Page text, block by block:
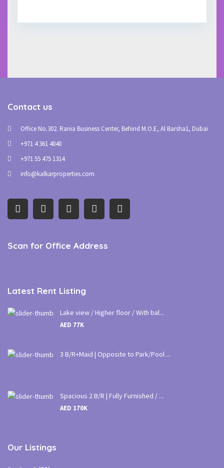
Contact us
Office No.302. Rania Business Center, Behind M.O.E, Al Barsha1, Dubai
+971 4 361 4040
+971 55 475 1314
info@kalkarproperties.com
Scan for Office Address
Latest Rent Listing
Lake view / Higher floor / With bal...
AED 77K
3 B/R+Maid | Opposite to Park/Pool ...
Spacious 2 B/R | Fully Furnished / ...
AED 170K
Our Listings